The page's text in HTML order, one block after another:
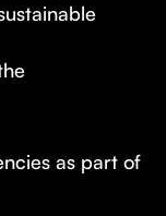
as part of